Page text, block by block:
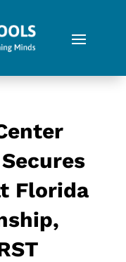
Florida